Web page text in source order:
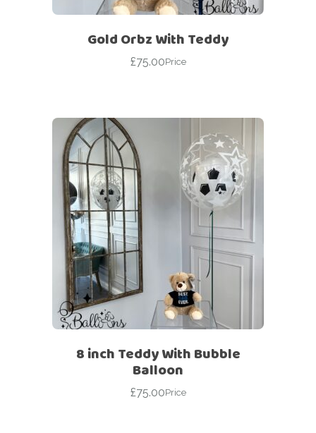
Gold Orbz With Teddy
£75.00Price
8 inch Teddy With Bubble
Balloon
£75.00Price